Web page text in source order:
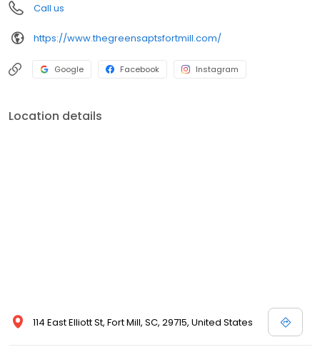
Call us
https://www.thegreensaptsfortmill.com/
Google Facebook Instagram
Location details
114 East Elliott St, Fort Mill, SC, 29715, United States